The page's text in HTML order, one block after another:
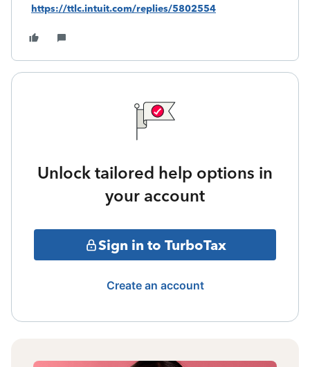
https://ttlc.intuit.com/replies/5802554
Unlock tailored help options in
your account
Sign in to TurboTax
Create an account